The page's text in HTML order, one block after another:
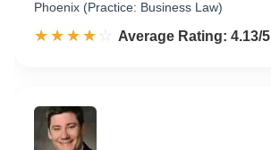
Phoenix (Practice: Business Law)
☆☆☆☆☆
★★★★★ Rated 4.1 out of 5
Average Rating: 4.13/5